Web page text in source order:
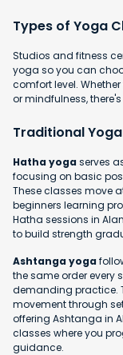
Types of Yoga
Studios and fitness
yoga so you can
comfort level. Whether
or mindfulness,
Traditional
Hatha yogaserves
focusing on basic
These classes move
beginners learning
Hatha sessions in
to build strength
Ashtanga yoga
the same order every
demanding practice.
movement through
offering Ashtanga in
classes where you
guidance.